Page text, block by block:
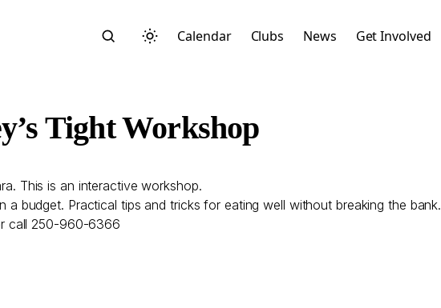
Calendar Clubs News Get Involved
Tight Workshop
This is an interactive workshop.
a budget. Practical tips and tricks for eating well without breaking the bank.
call 250-960-6366
Search